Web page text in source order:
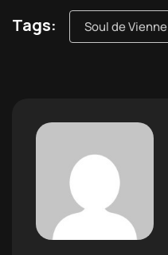
Tags: Soul de Vienne